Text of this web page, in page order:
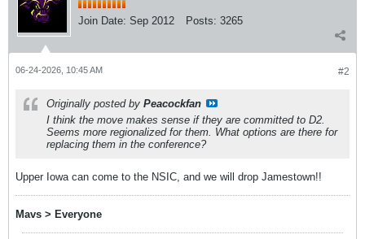
Join Date: Sep 2012 Posts: 3265
#2
06-24-2026, 10:45 AM
Originally posted by Peacockfan
I think the move makes sense if they are committed to D2.
Seems more regionalized for them. What options are there for
replacing them in the conference?
Upper Iowa can come to the NSIC, and we will drop Jamestown!!
Mavs > Everyone